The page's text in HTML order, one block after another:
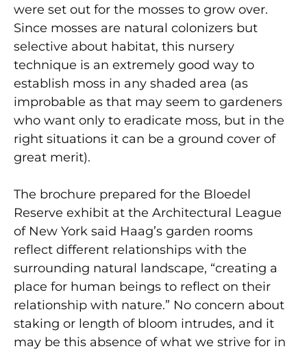
were set out for the mosses to grow over.
Since mosses are natural colonizers but
selective about habitat, this nursery
technique is an extremely good way to
establish moss in any shaded area (as
improbable as that may seem to gardeners
who want only to eradicate moss, but in the
right situations it can be a ground cover of
great merit).
The brochure prepared for the Bloedel
Reserve exhibit at the Architectural League
of New York said Haag’s garden rooms
reflect dif­ferent relationships with the
surrounding natural landscape, “creating a
place for human beings to reflect on their
relationship with nature.” No concern about
staking or length of bloom intrudes, and it
may be this absence of what we strive for in